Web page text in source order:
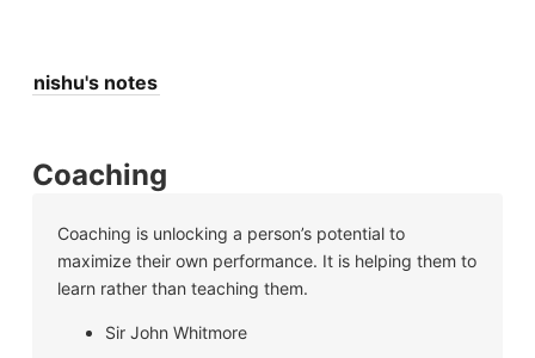
nishu's notes
Coaching
Coaching is unlocking a person’s potential to
maximize their own performance. It is helping them to
learn rather than teaching them.
Sir John Whitmore